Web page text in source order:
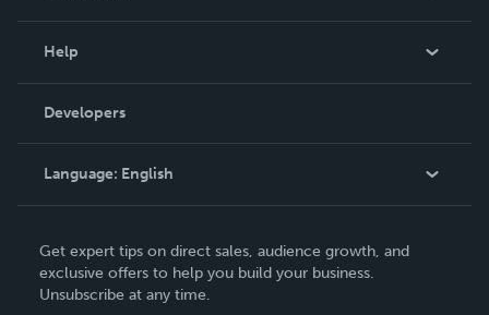
Podcast
Help
Order Lookup
Knowledge Base
Contact Support
Developers
Language: English
Deutsch
Français
Get expert tips on direct sales, audience growth, and
exclusive offers to help you build your business.
Unsubscribe at any time.